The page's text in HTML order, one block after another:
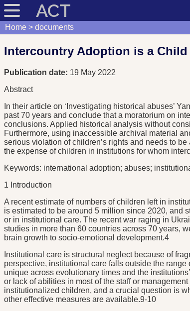
ACT
Home documents
Intercountry Adoption is a
Publication date: 19 May 2022
Abstract
In their article on ‘Investigating historical abuses’
past 70 years and conclude that a moratorium on
conclusions. Applied historical analysis without
Furthermore, using inaccessible archival material
serious violation of children’s rights and needs to
the expense of children in institutions for whom
Keywords: international adoption; abuses;
1 Introduction
A recent estimate of numbers of children left in
is estimated to be around 5 million since 2020, and
or in institutional care. The recent war raging in
studies in more than 60 countries across 70 years,
brain growth to socio-emotional development.4
Institutional care is structural neglect because of
perspective, institutional care falls outside the
unique across evolutionary times and the
or lack of abilities in most of the staff or
institutionalized children, and a crucial question is
other effective measures are available.9-10